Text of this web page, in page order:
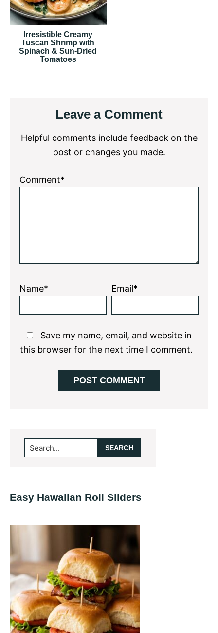
Irresistible Creamy
Tuscan Shrimp with
Spinach & Sun-Dried
Tomatoes
InteractionsLeave a Comment
Helpful comments include feedback on the
post or changes you made.
Comment*
Name* Email*
Save my name, email, and website in
this browser for the next time I comment.
Primary
Sidebar
Search...
Easy Hawaiian Roll Sliders